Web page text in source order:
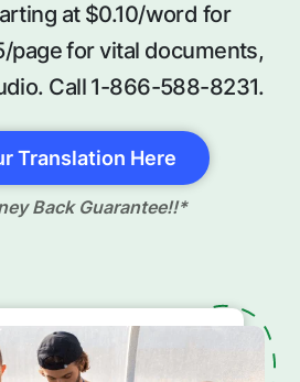
at $0.10/word for
page for vital documents,
Call 1-866-588-8231.
Translation Here
Back Guarantee!!*